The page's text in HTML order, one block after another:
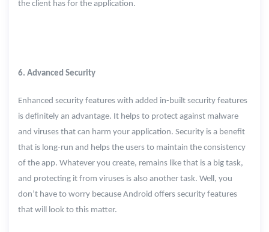
the client has for the application.
6. Advanced Security
Enhanced security features with added in-built security features
is definitely an advantage. It helps to protect against malware
and viruses that can harm your application. Security is a benefit
that is long-run and helps the users to maintain the consistency
of the app. Whatever you create, remains like that is a big task,
and protecting it from viruses is also another task. Well, you
don’t have to worry because Android offers security features
that will look to this matter.